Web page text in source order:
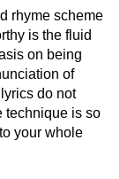
rhyme scheme
is the fluid
on being
of
do not
technique is so
your whole